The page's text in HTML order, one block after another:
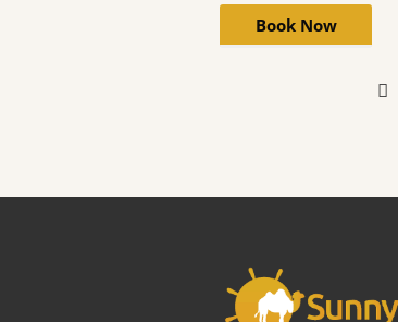
Book Now